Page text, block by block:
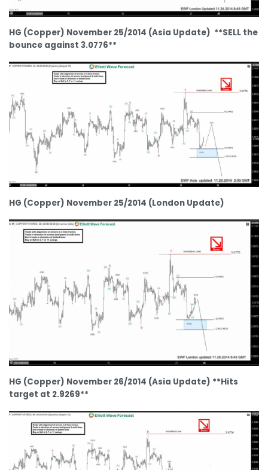
HG (Copper) November 25/2014 (Asia Update) **SELL the
bounce against 3.0776**
HG (Copper) November 25/2014 (London Update)
HG (Copper) November 26/2014 (Asia Update) **Hits
target at 2.9269**